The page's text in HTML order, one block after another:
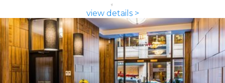
view details >